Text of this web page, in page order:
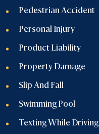
Pedestrian Accident
Personal Injury
Product Liability
Property Damage
Slip And Fall
Swimming Pool
Texting While Driving